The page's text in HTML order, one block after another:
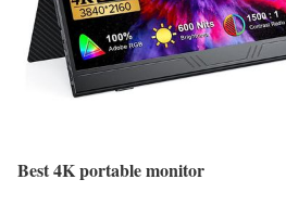
Best 4K portable monitor